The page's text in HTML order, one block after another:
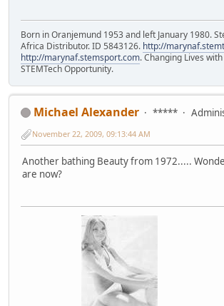
Born in Oranjemund 1953 and left January 1980.
Africa Distributor. ID 5843126. http://
http://marynaf.stemsport.com. Changing Lives
STEMTech Opportunity.
Michael Alexander *****
November 22, 2009, 09:13:44 AM
Another bathing Beauty from 1972.....
are now?